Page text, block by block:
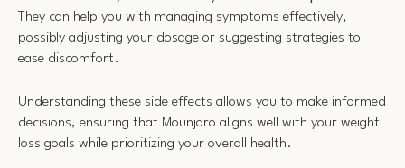
They can help you with managing symptoms effectively,
possibly adjusting your dosage or suggesting strategies to
ease discomfort.
Understanding these side effects allows you to make informed
decisions, ensuring that Mounjaro aligns well with your weight
loss goals while prioritizing your overall health.